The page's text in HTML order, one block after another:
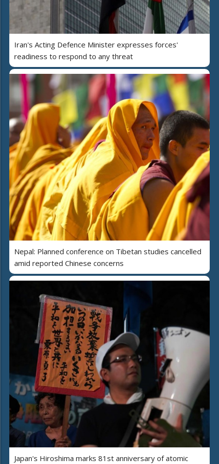
Iran's Acting Defence Minister expresses forces'
readiness to respond to any threat
Nepal: Planned conference on Tibetan studies cancelled
amid reported Chinese concerns
Japan's Hiroshima marks 81st anniversary of atomic